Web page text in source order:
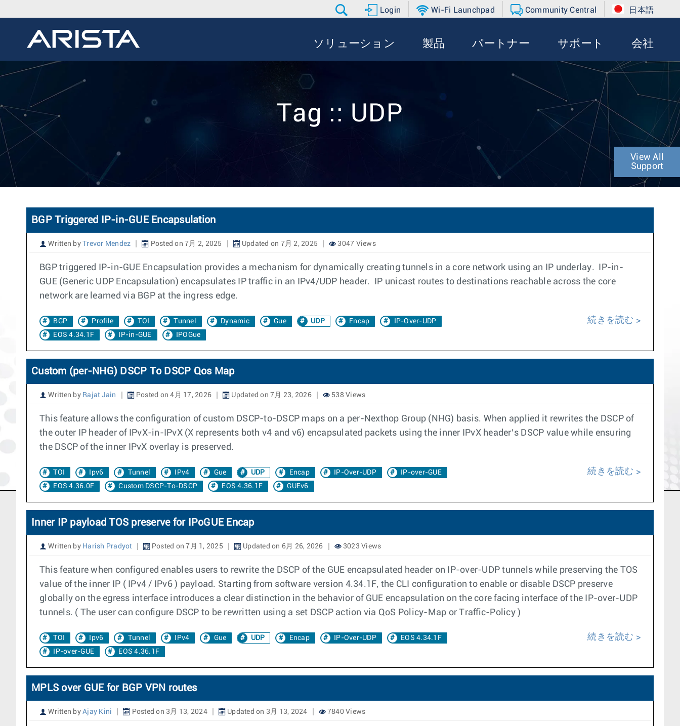
Login Wi-Fi Launchpad Community Central 日本語
ソリューション 製品 パートナー サポート 会社
Tag :: UDP
View All
Support
BGP Triggered IP-in-GUE Encapsulation
Written by Trevor Mendez Posted on 7月 2, 2025 Updated on 7月 2, 2025 3047 Views
BGP triggered IP-in-GUE Encapsulation provides a mechanism for dynamically creating tunnels in a core network using an IP underlay. IP-in-
GUE (Generic UDP Encapsulation) encapsulates IP traffic in an IPv4/UDP header. IP unicast routes to destinations reachable across the core
network are learned via BGP at the ingress edge.
BGP Profile TOI Tunnel Dynamic Gue UDP Encap
IP-Over-UDP
EOS 4.34.1F
IP-in-GUE IPOGue
続きを読む
Custom (per-NHG) DSCP To DSCP Qos Map
Written by Rajat Jain Posted on 4月 17, 2026 Updated on 7月 23, 2026 538 Views
This feature allows the configuration of custom DSCP-to-DSCP maps on a per-Nexthop Group (NHG) basis. When applied it rewrites the DSCP of
the outer IP header of IPvX-in-IPvX (X represents both v4 and v6) encapsulated packets using the inner IPvX header’s DSCP value while ensuring
the DSCP of the inner IPvX overlay is preserved.
TOI Ipv6 Tunnel IPv4 Gue UDP Encap IP-Over-UDP
IP-over-GUE
EOS 4.36.0F
Custom DSCP-To-DSCP EOS 4.36.1F GUEv6
続きを読む
Inner IP payload TOS preserve for IPoGUE Encap
Written by Harish Pradyot Posted on 7月 1, 2025 Updated on 6月 26, 2026 3023 Views
This feature when configured enables users to rewrite the DSCP of the GUE encapsulated header on IP-over-UDP tunnels while preserving the TOS
value of the inner IP ( IPv4 / IPv6 ) payload. Starting from software version 4.34.1F, the CLI configuration to enable or disable DSCP preserve
globally on the egress interface introduces a clear distinction in the behavior of GUE encapsulation on the core facing interface of the IP-over-UDP
tunnels. ( The user can configure DSCP to be rewritten using a set DSCP action via QoS Policy-Map or Traffic-Policy )
TOI Ipv6 Tunnel IPv4 Gue UDP Encap IP-Over-UDP
EOS 4.34.1F
IP-over-GUE
EOS 4.36.1F
続きを読む
MPLS over GUE for BGP VPN routes
Written by Ajay Kini Posted on 3月 13, 2024 Updated on 3月 13, 2024 7840 Views